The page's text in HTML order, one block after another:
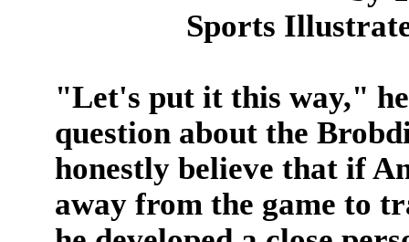
Sports
"Let's put it this way,"
question about the
honestly believe that if
away from the game to